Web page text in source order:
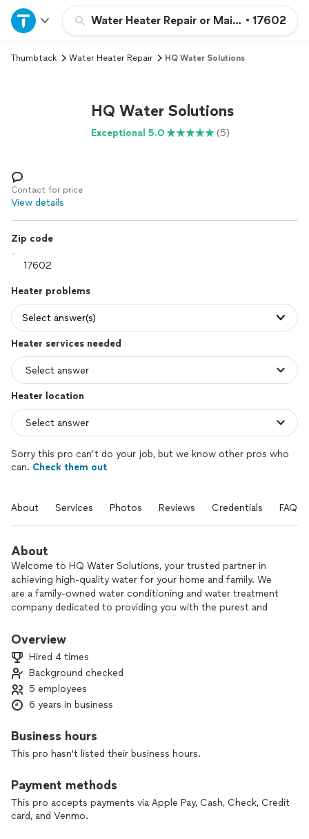
Water Heater Repair or Maintenance
• 17602
Home
Explore Services
Log in
Thumbtack Water Heater Repair HQ Water Solutions
HQ Water Solutions
Exceptional 5.0 (5)
Contact for price
View details
Zip code
Heater problems
Select answer(s)
Heater services needed
Heater location
Sorry this pro can’t do your job, but we know other pros who
can. Check them out
About Services Photos Reviews Credentials FAQs
About
Welcome to HQ Water Solutions, your trusted partner in
achieving high-quality water for your home and family. We
are a family-owned water conditioning and water treatment
company dedicated to providing you with the purest and
to help each customer achieve high-quality water.m
At HQ Water Solutions, we offer a comprehensive range of
services designed to address all your water-related needs.
Our team of experts is dedicated to ensuring that your
water is of the highest quality and that your home’s water
Overview
Hired 4 times
Background checked
5 employees
6 years in business
Business hours
This pro hasn't listed their business hours.
Payment methods
This pro accepts payments via Apple Pay, Cash, Check, Credit
card, and Venmo.